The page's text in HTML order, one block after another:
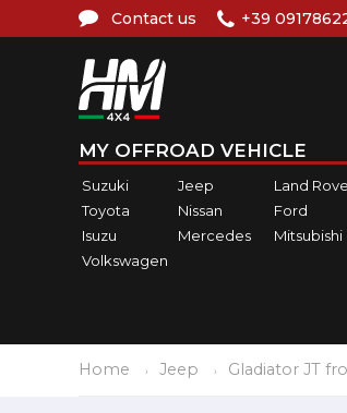
Contact us +39
MY OFFROAD VEHICLE
Suzuki Jeep
Land
Toyota
Nissan
Ford
Isuzu
Mercedes
Mitsubishi
Volkswagen
Home Jeep Gladiator JT